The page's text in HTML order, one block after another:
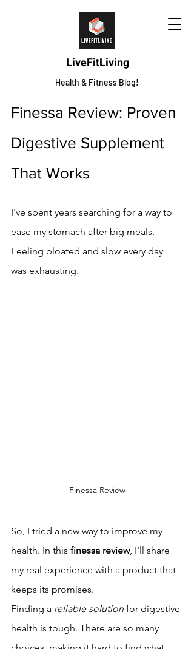
LiveFitLiving
Health & Fitness Blog!
Finessa Review: Proven
Digestive Supplement
That Works
I've spent years searching for a way to
ease my stomach after big meals.
Feeling bloated and slow every day
was exhausting.
Finessa Review
So, I tried a new way to improve my
health. In this finessa review, I'll share
my real experience with a product that
keeps its promises.
Finding a reliable solution for digestive
health is tough. There are so many